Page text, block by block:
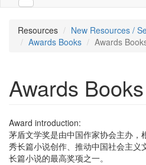
Resources
New Resources /
Awards Books
Awards
Awards Books
Award introduction:
茅盾文学奖是由中国作家协会主办，
秀长篇小说创作、推动中国社会主义
长篇小说的最高奖项之一。